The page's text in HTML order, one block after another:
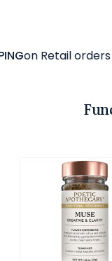
on Retail orders